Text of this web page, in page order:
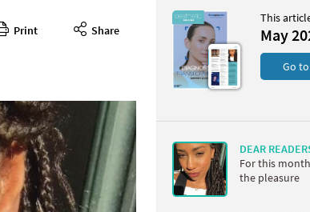
Print Share
This
May
Go
DEAR
For this
the pleasure
May 2026
CONTENTS
Page 11